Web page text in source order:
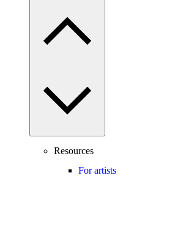
Resources
For artists